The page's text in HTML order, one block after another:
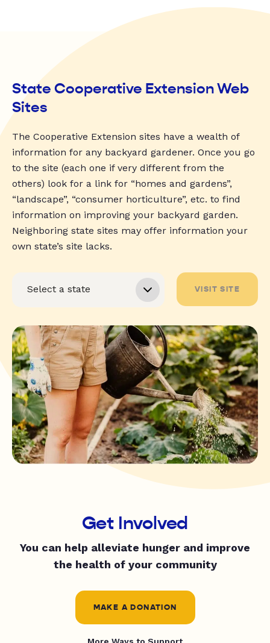
State Cooperative Extension Web
Sites
The Cooperative Extension sites have a wealth of
information for any backyard gardener. Once you go
to the site (each one if very different from the
others) look for a link for “homes and gardens”,
“landscape”, “consumer horticulture”, etc. to find
information on improving your backyard garden.
Neighboring state sites may offer information your
own state’s site lacks.
VISIT SITE
Get Involved
You can help alleviate hunger and improve
the health of your community
MAKE A DONATION
More Ways to Support